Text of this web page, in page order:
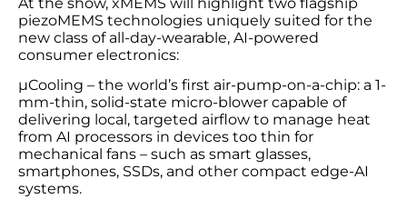
piezoMEMS technologies uniquely suited for the
new class of all-day-wearable, AI-powered
consumer electronics:
µCooling – the world’s first air-pump-on-a-chip: a 1-
mm-thin, solid-state micro-blower capable of
delivering local, targeted airflow to manage heat
from AI processors in devices too thin for
mechanical fans – such as smart glasses,
smartphones, SSDs, and other compact edge-AI
systems.